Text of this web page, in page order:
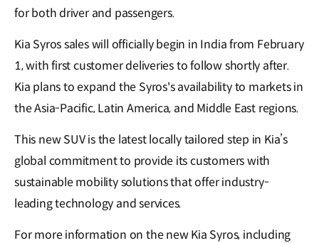
for both driver and passengers.
Kia Syros sales will officially begin in India from February
1, with first customer deliveries to follow shortly after.
Kia plans to expand the Syros's availability to markets in
the Asia-Pacific, Latin America, and Middle East regions.
This new SUV is the latest locally tailored step in Kia’s
global commitment to provide its customers with
sustainable mobility solutions that offer industry-
leading technology and services.
For more information on the new Kia Syros, including